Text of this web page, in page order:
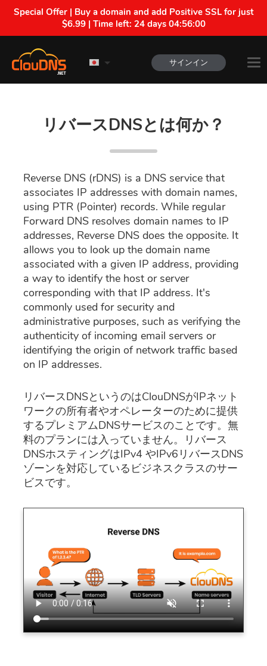
Special Offer | Buy a domain and add Positive SSL for just
$6.99 | Time left: 24 days 04:55:59
サインイン
リバースDNSとは何か？
Reverse DNS (rDNS) is a DNS service that
associates IP addresses with domain names,
using PTR (Pointer) records. While regular
Forward DNS resolves domain names to IP
addresses, Reverse DNS does the opposite. It
allows you to look up the domain name
associated with a given IP address, providing
a way to identify the host or server
corresponding with that IP address. It's
commonly used for security and
administrative purposes, such as verifying the
authenticity of incoming email servers or
identifying the origin of network traffic based
on IP addresses.
リバースDNSというのはClouDNSがIPネット
ワークの所有者やオペレーターのために提供
するプレミアムDNSサービスのことです。無
料のプランには入っていません。リバース
DNSホスティングはIPv4 やIPv6リバースDNS
ゾーンを対応しているビジネスクラスのサー
ビスです。